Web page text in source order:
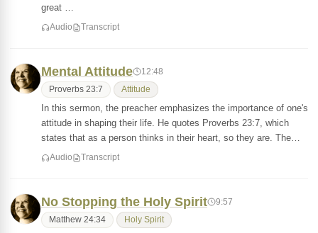
great …
Audio Transcript
Mental Attitude 12:48
Proverbs 23:7 Attitude
In this sermon, the preacher emphasizes the importance of one's
attitude in shaping their life. He quotes Proverbs 23:7, which
states that as a person thinks in their heart, so they are. The…
Audio Transcript
No Stopping the Holy Spirit 9:57
Matthew 24:34 Holy Spirit